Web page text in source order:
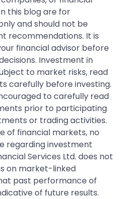
this blog are for
and should not be
recommendations. It is
financial advisor before
Investment in
to market risks, read
carefully before investing.
to carefully read
prior to participating
or trading activities.
of financial markets, no
regarding investment
Services Ltd. does not
on market-linked
past performance of
of future results.